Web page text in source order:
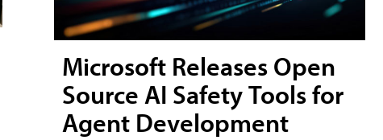
Microsoft Releases Open
Source AI Safety Tools for
Agent Development